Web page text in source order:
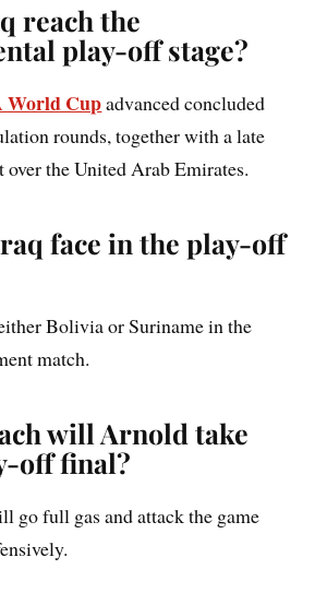
reach the
play-off stage?
World Cupadvanced concluded
rounds, together with a late
over the United Arab Emirates.
face in the play-off
Bolivia or Suriname in the
match.
will Arnold take
off final?
go full gas and attack the game